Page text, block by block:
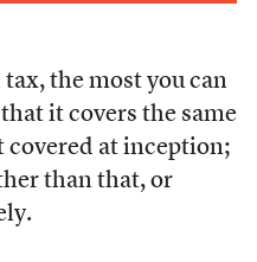
the most you can
it covers the same
at inception;
than that, or